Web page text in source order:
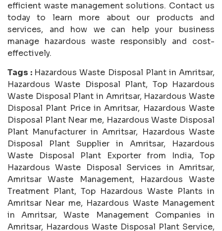
efficient waste management solutions. Contact us
today to learn more about our products and
services, and how we can help your business
manage hazardous waste responsibly and cost-
effectively.
Tags : Hazardous Waste Disposal Plant in Amritsar,
Hazardous Waste Disposal Plant, Top Hazardous
Waste Disposal Plant in Amritsar, Hazardous Waste
Disposal Plant Price in Amritsar, Hazardous Waste
Disposal Plant Near me, Hazardous Waste Disposal
Plant Manufacturer in Amritsar, Hazardous Waste
Disposal Plant Supplier in Amritsar, Hazardous
Waste Disposal Plant Exporter from India, Top
Hazardous Waste Disposal Services in Amritsar,
Amritsar Waste Management, Hazardous Waste
Treatment Plant, Top Hazardous Waste Plants in
Amritsar Near me, Hazardous Waste Management
in Amritsar, Waste Management Companies in
Amritsar, Hazardous Waste Disposal Plant Service,